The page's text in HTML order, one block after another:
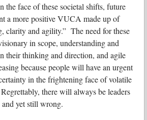
the face of these societal shifts, future
a more positive VUCA made up of
clarity and agility.” The need for these
in scope, understanding and
their thinking and direction, and agile
because people will have an urgent
in the frightening face of volatile
there will always be leaders
yet still wrong.